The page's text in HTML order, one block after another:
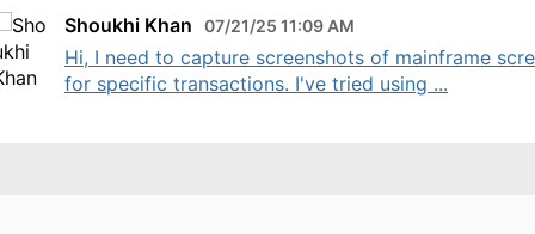
Shoukhi Khan 07/21/25 11:09 AM
Hi, I need to capture screenshots of mainframe
for specific transactions. I've tried using ...